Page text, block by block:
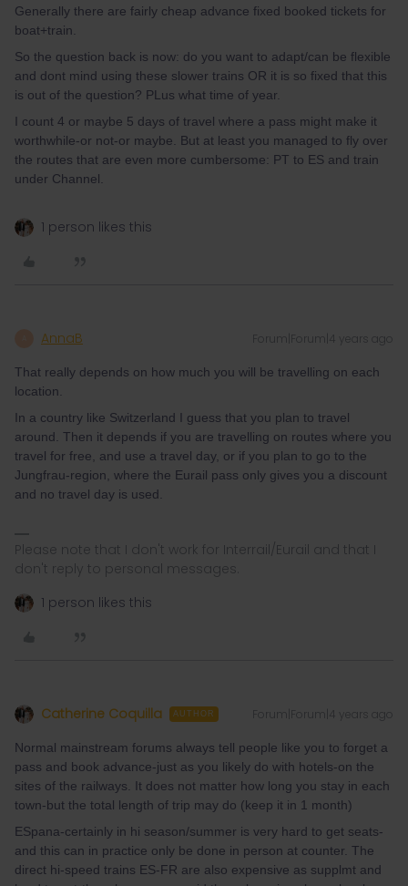
Generally there are fairly cheap advance fixed booked tickets for
boat+train.
So the question back is now: do you want to adapt/can be flexible
and dont mind using these slower trains OR it is so fixed that this
is out of the question? PLus what time of year.
I count 4 or maybe 5 days of travel where a pass might make it
worthwhile-or not-or maybe. But at least you managed to fly over
the routes that are even more cumbersome: PT to ES and train
under Channel.
1 person likes this
AnnaB Forum|Forum|4 years ago
That really depends on how much you will be travelling on each
location.
In a country like Switzerland I guess that you plan to travel
around. Then it depends if you are travelling on routes where you
travel for free, and use a travel day, or if you plan to go to the
Jungfrau-region, where the Eurail pass only gives you a discount
and no travel day is used.
Please note that I don't work for Interrail/Eurail and that I
don't reply to personal messages.
1 person likes this
Catherine Coquilla AUTHOR Forum|Forum|4 years ago
Normal mainstream forums always tell people like you to forget a
pass and book advance-just as you likely do with hotels-on the
sites of the railways. It does not matter how long you stay in each
town-but the total length of trip may do (keep it in 1 month)
ESpana-certainly in hi season/summer is very hard to get seats-
and this can in practice only be done in person at counter. The
direct hi-speed trains ES-FR are also expensive as supplmt and